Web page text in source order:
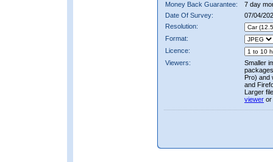
Money Back Guarantee:
7 day
Date Of Survey:
07/04/
Resolution:
Format:
Licence:
Viewers:
Smaller
Pro) and
and
Larger
viewer or